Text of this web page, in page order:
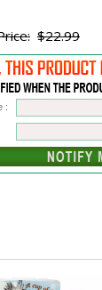
$22.99
: